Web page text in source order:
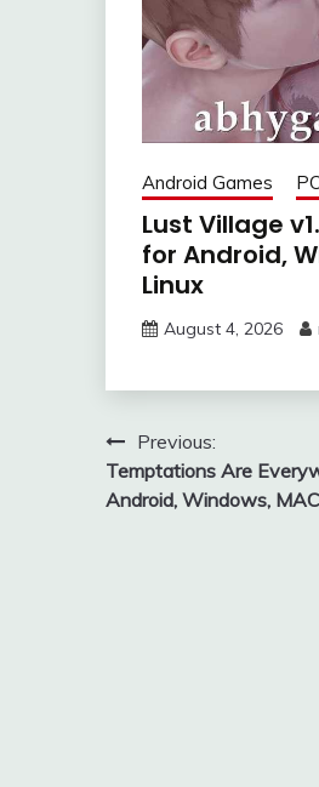
Android Games
Lust Village
for Android,
Linux
August 4, 2026
Post
navigation
Previous:
Temptations Are
Android, Windows,